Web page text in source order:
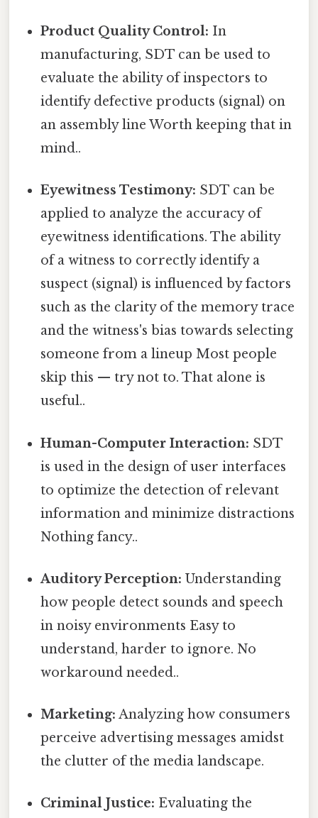
Product Quality Control: In
manufacturing, SDT can be used to
evaluate the ability of inspectors to
identify defective products (signal) on
an assembly line Worth keeping that in
mind..
Eyewitness Testimony: SDT can be
applied to analyze the accuracy of
eyewitness identifications. The ability
of a witness to correctly identify a
suspect (signal) is influenced by factors
such as the clarity of the memory trace
and the witness's bias towards selecting
someone from a lineup Most people
skip this — try not to. That alone is
useful..
Human-Computer Interaction: SDT
is used in the design of user interfaces
to optimize the detection of relevant
information and minimize distractions
Nothing fancy..
Auditory Perception: Understanding
how people detect sounds and speech
in noisy environments Easy to
understand, harder to ignore. No
workaround needed..
Marketing: Analyzing how consumers
perceive advertising messages amidst
the clutter of the media landscape.
Criminal Justice: Evaluating the